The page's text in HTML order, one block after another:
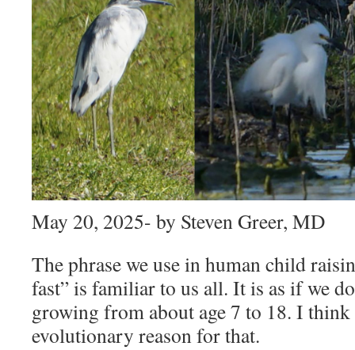
May 20, 2025- by Steven Greer, MD
The phrase we use in human child
fast” is familiar to us all. It is as if we
growing from about age 7 to 18. I think
evolutionary reason for that.